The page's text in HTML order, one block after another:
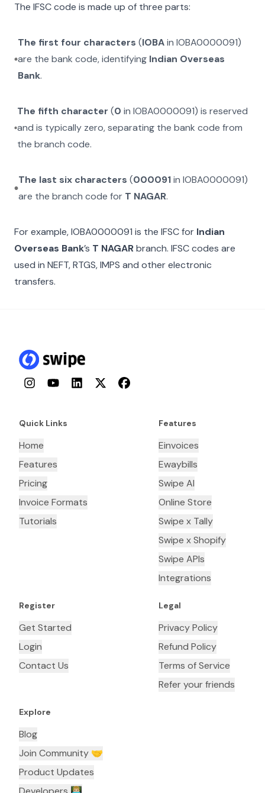
The IFSC code is made up of three parts:
The first four characters (IOBAinIOBA0000091)
are the bank code, identifying Indian Overseas
Bank.
The fifth character (0 inIOBA0000091) is reserved
and is typically zero, separating the bank code from
the branch code.
The last six characters (000091inIOBA0000091)
are the branch code for T NAGAR.
For example,IOBA0000091 is the IFSC for Indian
Overseas Bank’s T NAGARbranch. IFSC codes are
used in NEFT, RTGS, IMPS and other electronic
transfers.
InstagramYouTubeLinkedInTwitterFacebook
Quick Links
Home
Features
Pricing
Invoice Formats
Tutorials
Features
Einvoices
Ewaybills
Swipe AI
Online Store
Swipe x Tally
Swipe x Shopify
Swipe APIs
Integrations
Register
Get Started
Login
Contact Us
Legal
Privacy Policy
Refund Policy
Terms of Service
Refer your friends
Explore
Blog
Join Community 🤝
Product Updates